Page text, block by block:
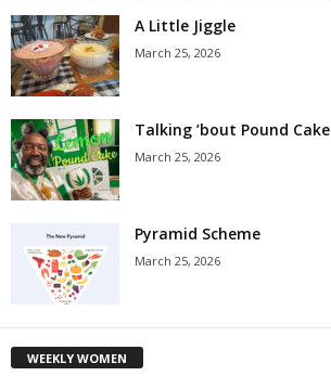
A Little Jiggle
March 25, 2026
Talking ’bout Pound Cake
March 25, 2026
Pyramid Scheme
March 25, 2026
WEEKLY WOMEN